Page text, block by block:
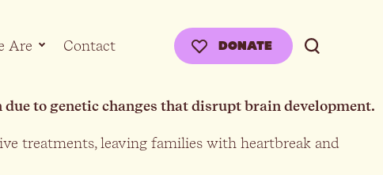
Are Contact DONATE
to genetic changes that disrupt brain development.
treatments, leaving families with heartbreak and